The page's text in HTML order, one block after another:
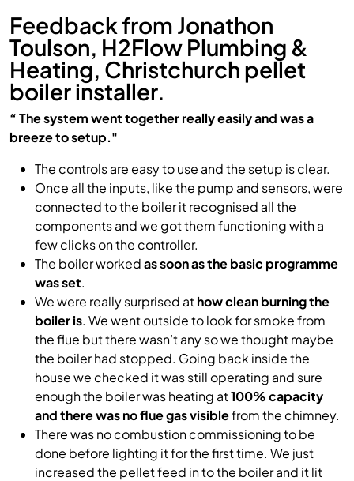
Feedback from Jonathon
Toulson, H2Flow Plumbing &
Heating, Christchurch pellet
boiler installer.
“ The system went together really easily and was a
breeze to setup."
The controls are easy to use and the setup is clear.
Once all the inputs, like the pump and sensors, were
connected to the boiler it recognised all the
components and we got them functioning with a
few clicks on the controller.
The boiler workedas soon as the basic programme
was set.
We were really surprised athow clean burning the
boiler is. We went outside to look for smoke from
the flue but there wasn’t any so we thought maybe
the boiler had stopped. Going back inside the
house we checked it was still operating and sure
enough the boiler was heating at100% capacity
and there was no flue gas visiblefrom the chimney.
There was no combustion commissioning to be
done before lighting it for the first time. We just
increased the pellet feed in to the boiler and it lit